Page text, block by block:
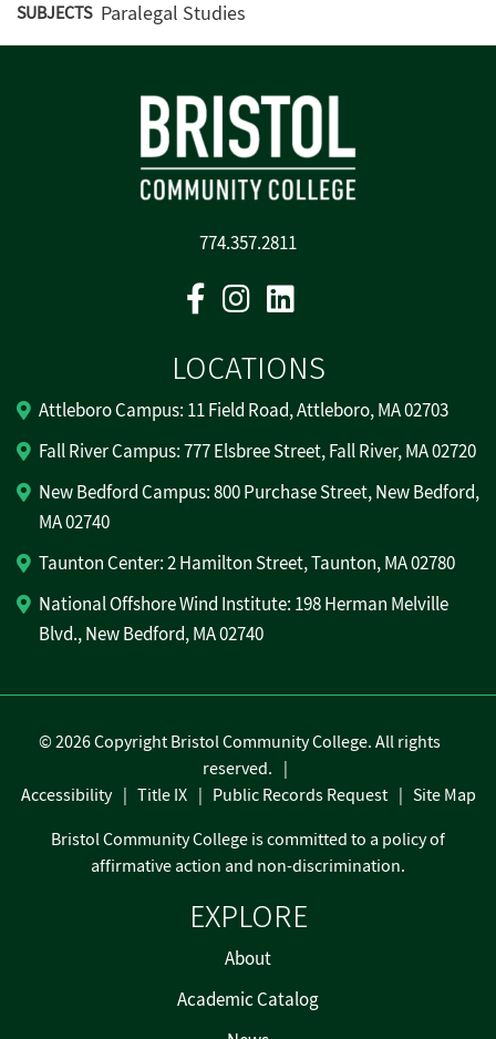
SUBJECTS Paralegal Studies
774.357.2811
FacebookInstagram
LOCATIONS
Attleboro Campus: 11 Field Road, Attleboro, MA 02703
Fall River Campus: 777 Elsbree Street, Fall River, MA 02720
New Bedford Campus: 800 Purchase Street, New Bedford,
MA 02740
Taunton Center: 2 Hamilton Street, Taunton, MA 02780
National Offshore Wind Institute: 198 Herman Melville
Blvd., New Bedford, MA 02740
EXPLORE
About
Academic Catalog
©2026 Copyright Bristol Community College. All rights
reserved.
Accessibility
Title IX Public Records Request
Site Map
Bristol Community College is committed to a policy of
affirmative action and non-discrimination.